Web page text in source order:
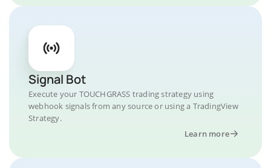
Signal Bot
Execute your TOUCHGRASS trading strategy using
webhook signals from any source or using a TradingView
Strategy.
Learn more